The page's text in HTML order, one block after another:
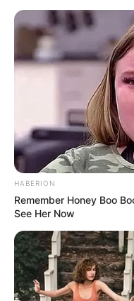
HABERION
Remember Honey Boo
See Her Now